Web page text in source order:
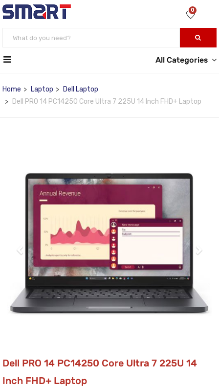
0
All Categories
Home Laptop
Dell Laptop
Dell PRO 14 PC14250 Core Ultra 7 225U 14 Inch FHD+ Laptop
Dell PRO 14 PC14250 Core Ultra 7 225U 14
Inch FHD+ Laptop